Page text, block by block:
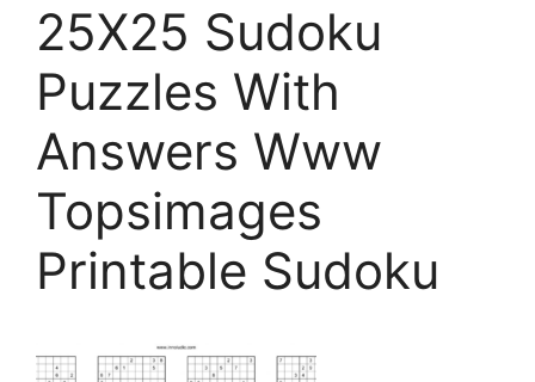
25X25 Sudoku
Puzzles With
Answers Www
Topsimages
Printable Sudoku